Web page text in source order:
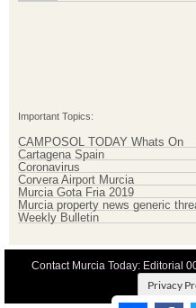
Important Topics:
CAMPOSOL TODAY Whats On
Cartagena Spain
Coronavirus
Corvera Airport Murcia
Murcia Gota Fria 2019
Murcia property news generic
Weekly Bulletin
Contact Murcia Today: Editorial
Privacy